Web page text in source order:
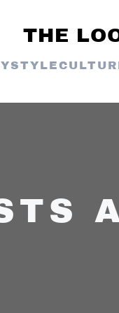
THE
STYLE